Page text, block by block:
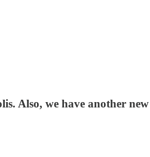
Also, we have another